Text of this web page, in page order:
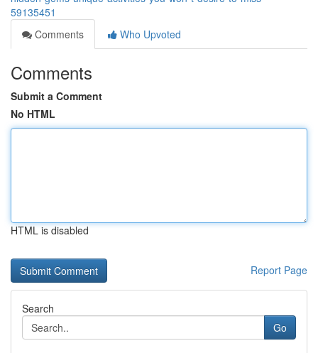
59135451
Comments
Who Upvoted
Comments
Submit a Comment
No HTML
HTML is disabled
Report Page
Search
Go